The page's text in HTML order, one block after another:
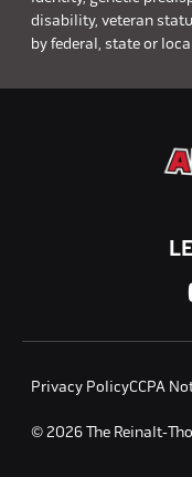
disability, veteran
by federal, state or
© 2026 The Reinalt-
Privacy PolicyCCPA